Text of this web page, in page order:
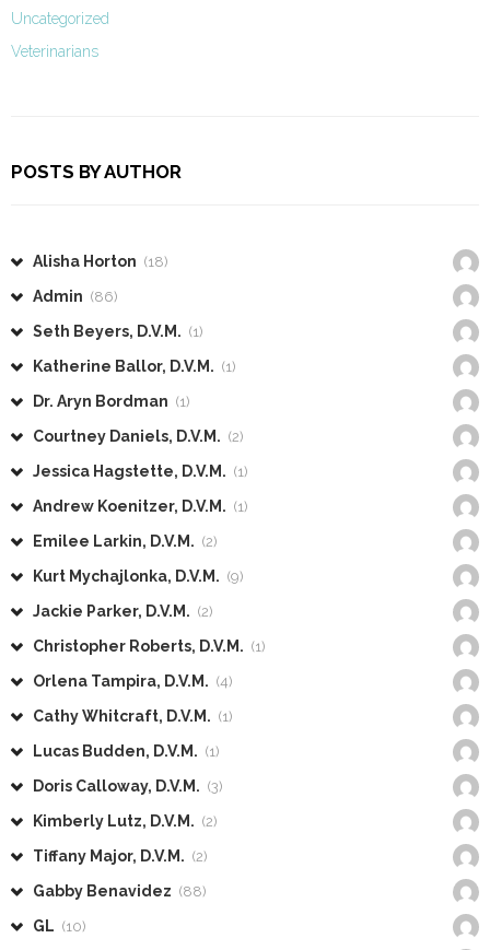
Uncategorized
Veterinarians
POSTS BY AUTHOR
Alisha Horton (18)
Admin (86)
Seth Beyers, D.V.M. (1)
Katherine Ballor, D.V.M. (1)
Dr. Aryn Bordman (1)
Courtney Daniels, D.V.M. (2)
Jessica Hagstette, D.V.M. (1)
Andrew Koenitzer, D.V.M. (1)
Emilee Larkin, D.V.M. (2)
Kurt Mychajlonka, D.V.M. (9)
Jackie Parker, D.V.M. (2)
Christopher Roberts, D.V.M. (1)
Orlena Tampira, D.V.M. (4)
Cathy Whitcraft, D.V.M. (1)
Lucas Budden, D.V.M. (1)
Doris Calloway, D.V.M. (3)
Kimberly Lutz, D.V.M. (2)
Tiffany Major, D.V.M. (2)
Gabby Benavidez (88)
GL (10)